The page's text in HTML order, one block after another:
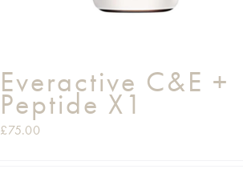
Everactive C&E +
Peptide X1
£75.00